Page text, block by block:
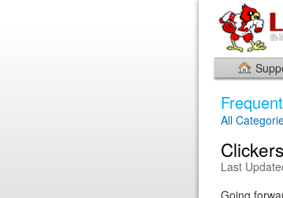
All
Last
Going